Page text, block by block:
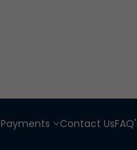
Payments Contact Us